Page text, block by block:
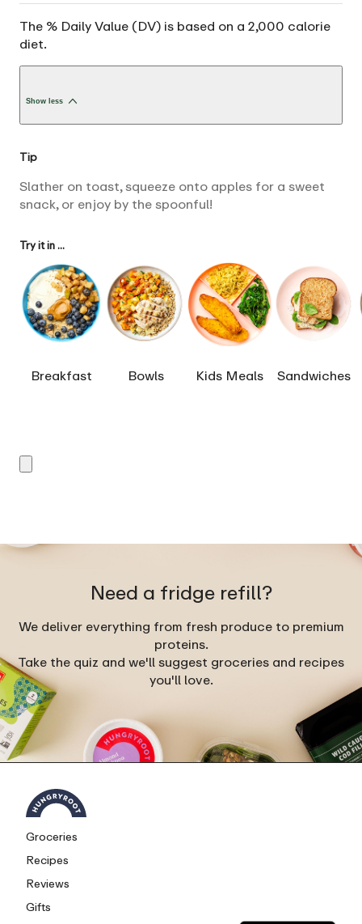
The % Daily Value (DV) is based on a 2,000 calorie
diet.
Show less
Tip
Slather on toast, squeeze onto apples for a sweet
snack, or enjoy by the spoonful!
Try it in ...
Breakfast Bowls Kids Meals Sandwiches
Need a fridge refill?
We deliver everything from fresh produce to premium
proteins.
Take the quiz and we'll suggest groceries and recipes
you'll love.
Groceries
Recipes
Reviews
Gifts